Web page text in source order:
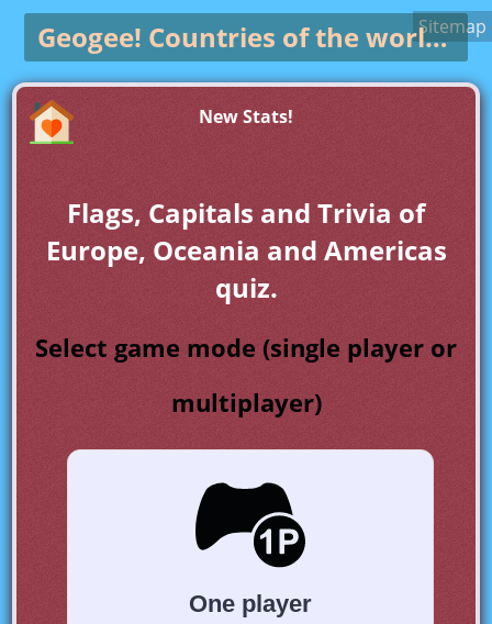
Geogee! Countries of the world gameSitemap
New Stats!
Flags, Capitals and Trivia of
Europe, Oceania and Americas
quiz.
Select game mode (single player or
multiplayer)
One player